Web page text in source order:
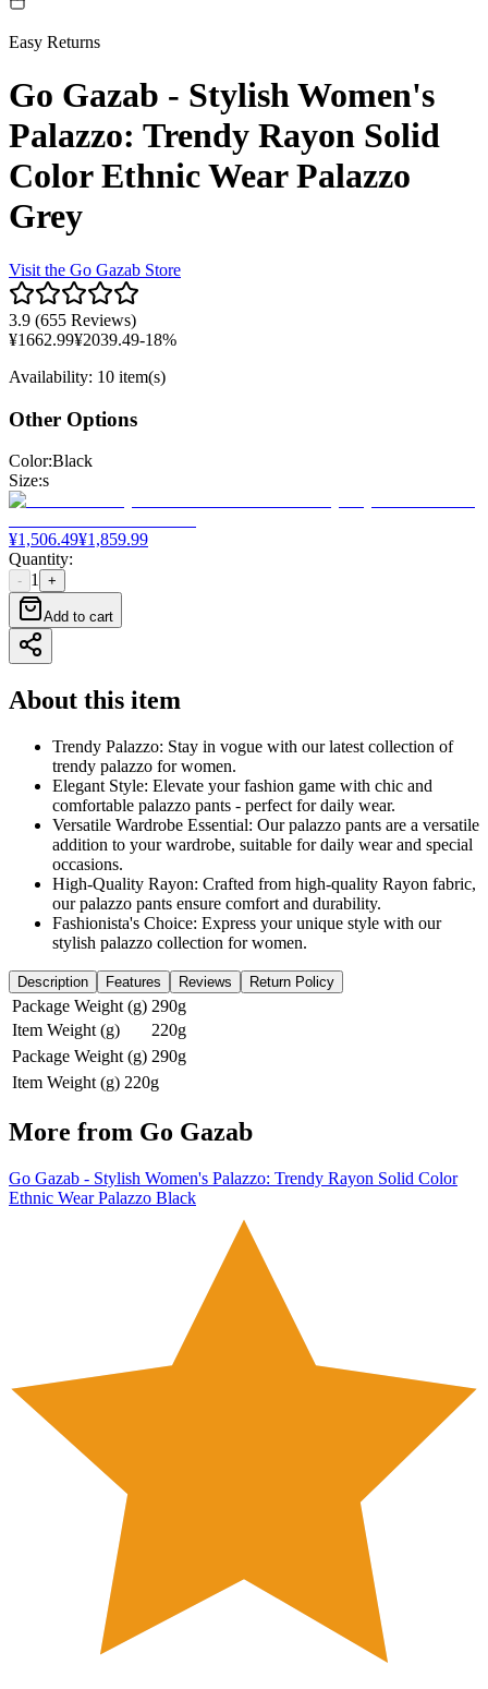
Easy Returns
Go Gazab - Stylish Women's
Palazzo: Trendy Rayon Solid
Color Ethnic Wear Palazzo
Grey
Visit the Go Gazab Store
3.9 (655 Reviews)
¥1662.99¥2039.49-18%
Availability: 10 item(s)
Other Options
Color:Black
Size:s
¥1,506.49¥1,859.99
Quantity:
- 1 +
Add to cart
About this item
Trendy Palazzo: Stay in vogue with our latest collection of
trendy palazzo for women.
Elegant Style: Elevate your fashion game with chic and
comfortable palazzo pants - perfect for daily wear.
Versatile Wardrobe Essential: Our palazzo pants are a versatile
addition to your wardrobe, suitable for daily wear and special
occasions.
High-Quality Rayon: Crafted from high-quality Rayon fabric,
our palazzo pants ensure comfort and durability.
Fashionista's Choice: Express your unique style with our
stylish palazzo collection for women.
Description Features Reviews Return Policy
Package Weight (g) 290g
Item Weight (g)
220g
Package Weight (g) 290g
Item Weight (g) 220g
More from Go Gazab
Go Gazab - Stylish Women's Palazzo: Trendy Rayon Solid Color
Ethnic Wear Palazzo Black